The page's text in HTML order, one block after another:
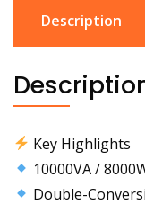
Description
Key Highlights
10000VA /
Double-